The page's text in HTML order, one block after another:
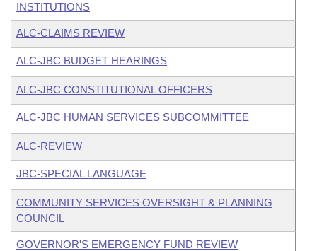
INSTITUTIONS
ALC-CLAIMS REVIEW
ALC-JBC BUDGET HEARINGS
ALC-JBC CONSTITUTIONAL OFFICERS
ALC-JBC HUMAN SERVICES SUBCOMMITTEE
ALC-REVIEW
JBC-SPECIAL LANGUAGE
COMMUNITY SERVICES OVERSIGHT & PLANNING
COUNCIL
GOVERNOR'S EMERGENCY FUND REVIEW